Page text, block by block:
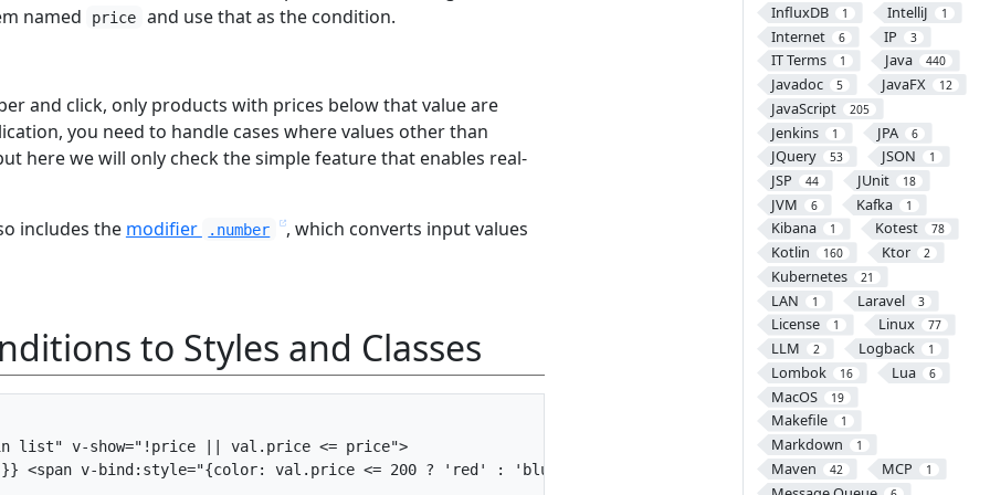
InfluxDB 1 IntelliJ 1
Internet 6 IP 3
IT Terms 1 Java 440
Javadoc 5 JavaFX 12
JavaScript 205
Jenkins 1 JPA 6
JQuery 53 JSON 1
JSP 44 JUnit 18
JVM 6 Kafka 1
Kibana 1 Kotest 78
Kotlin 160 Ktor 2
Kubernetes 21
LAN 1 Laravel 3
License 1 Linux 77
LLM 2 Logback 1
Lombok 16 Lua 6
MacOS 19
Makefile 1
Markdown 1
Maven 42 MCP 1
named
price and use that as the condition.
and click, only products with prices below that value are
you need to handle cases where values other than
here we will only check the simple feature that enables real-
includes the modifier .number , which converts input values
to Styles and Classes
list" v-show="!price || val.price <= price">
<span v-bind:style="{color: val.price <= 200 ? 'red' : 'blue'}">{{ val.price }}won</span>